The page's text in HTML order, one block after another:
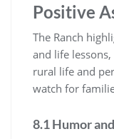
Positive
The Ranch
and life
rural life and
watch for
8.1 Humor